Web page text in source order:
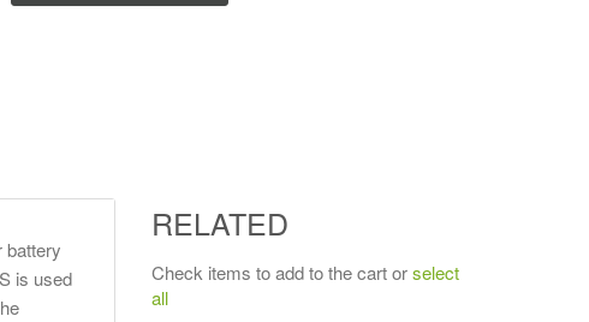
battery
is used
RELATED
Check items to add to the cart orselect
all